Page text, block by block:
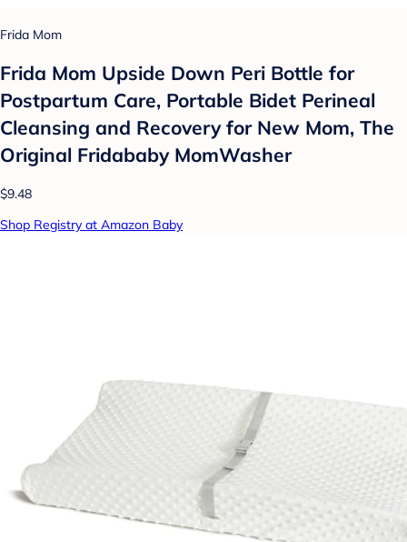
Frida Mom
Frida Mom Upside Down Peri Bottle for
Postpartum Care, Portable Bidet Perineal
Cleansing and Recovery for New Mom, The
Original Fridababy MomWasher
$9.48
Shop Registry at Amazon Baby